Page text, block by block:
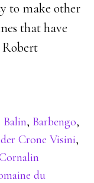
to make other
that have
Robert
Balin, Barbengo,
Crone Visini,
du